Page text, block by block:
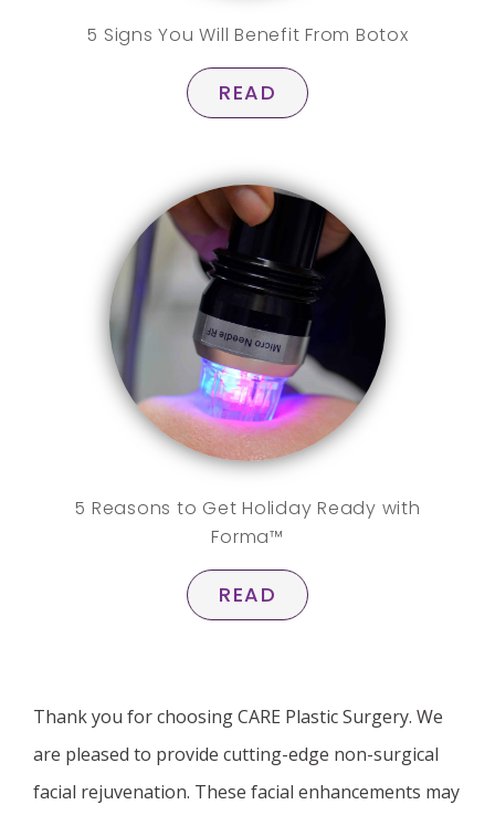
5 Signs You Will Benefit From Botox
READ
5 Reasons to Get Holiday Ready with
Forma™
READ
Thank you for choosing CARE Plastic Surgery. We
are pleased to provide cutting-edge non-surgical
facial rejuvenation. These facial enhancements may